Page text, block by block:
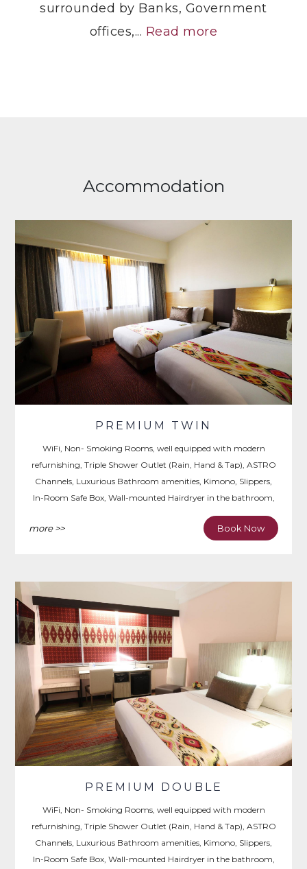
surrounded by Banks, Government
offices,... Read more
Accommodation
PREMIUM TWIN
WiFi, Non- Smoking Rooms, well equipped with modern
refurnishing, Triple Shower Outlet (Rain, Hand & Tap), ASTRO
Channels, Luxurious Bathroom amenities, Kimono, Slippers,
In-Room Safe Box, Wall-mounted Hairdryer in the bathroom,
Iron & Ironing Board, Writing Desk.
more >> Book Now
PREMIUM DOUBLE
WiFi, Non- Smoking Rooms, well equipped with modern
refurnishing, Triple Shower Outlet (Rain, Hand & Tap), ASTRO
Channels, Luxurious Bathroom amenities, Kimono, Slippers,
In-Room Safe Box, Wall-mounted Hairdryer in the bathroom,